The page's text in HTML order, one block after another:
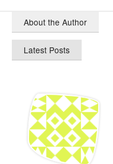
About the Author
Latest Posts